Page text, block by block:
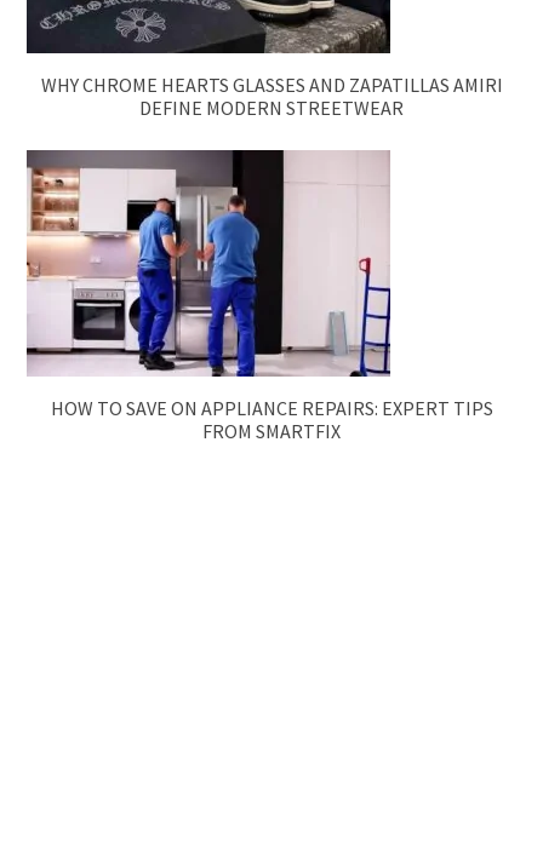
WHY CHROME HEARTS GLASSES AND ZAPATILLAS AMIRI
DEFINE MODERN STREETWEAR
HOW TO SAVE ON APPLIANCE REPAIRS: EXPERT TIPS
FROM SMARTFIX